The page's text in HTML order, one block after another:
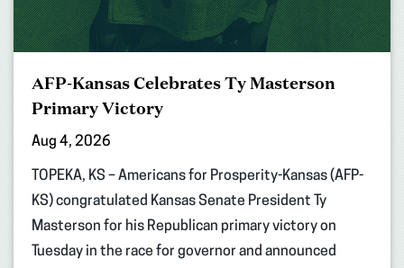
AFP-Kansas Celebrates Ty Masterson
Primary Victory
Aug 4, 2026
TOPEKA, KS – Americans for Prosperity-Kansas (AFP-
KS) congratulated Kansas Senate President Ty
Masterson for his Republican primary victory on
Tuesday in the race for governor and announced